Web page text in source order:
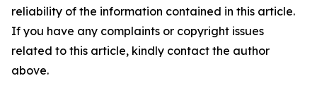
reliability of the information contained in this article.
If you have any complaints or copyright issues
related to this article, kindly contact the author
above.